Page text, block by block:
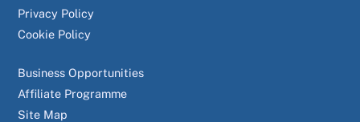
Privacy Policy
Cookie Policy
Business Opportunities
Affiliate Programme
Site Map